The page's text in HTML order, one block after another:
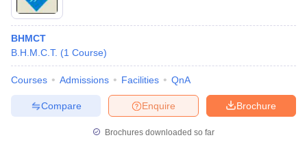
BHMCT
B.H.M.C.T. (1 Course)
Courses Admissions Facilities QnA
Brochure
Enquire
Compare
Brochures downloaded so far